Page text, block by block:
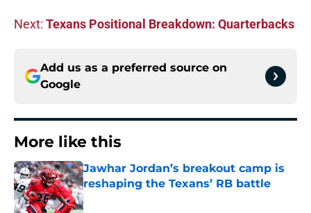
Next: Texans Positional Breakdown: Quarterbacks
Add us as a preferred source on
Google
More like this
Jawhar Jordan’s breakout camp is
reshaping the Texans’ RB battle
Published by on Invalid Date